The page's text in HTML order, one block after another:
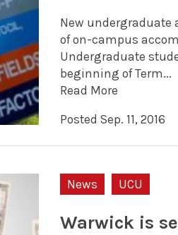
New
of on-campus
Undergraduate
beginning of Term...
Read More
Posted Sep. 11, 2016
News UCU
Warwick is